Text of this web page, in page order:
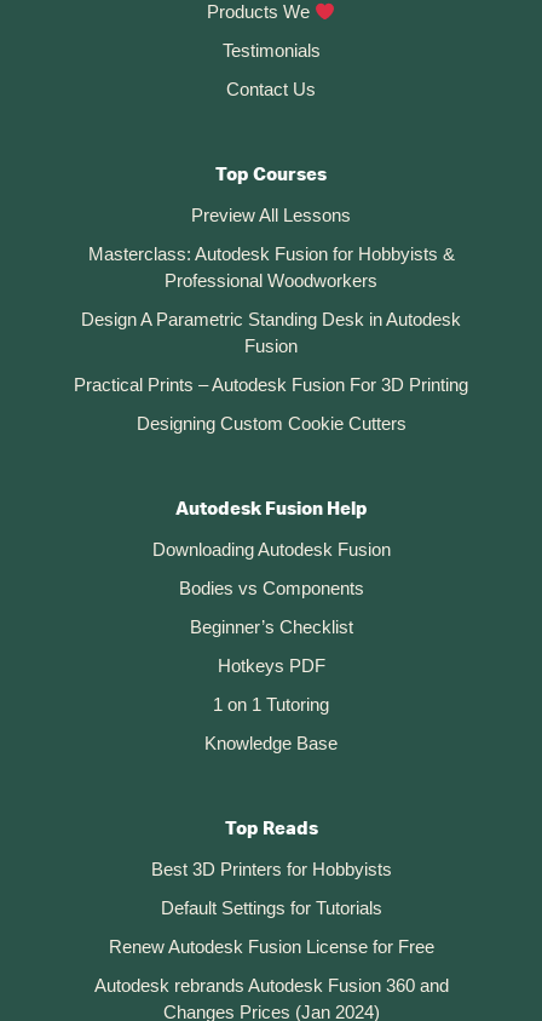
Products We
Testimonials
Contact Us
Top Courses
Preview All Lessons
Masterclass: Autodesk Fusion for Hobbyists &
Professional Woodworkers
Design A Parametric Standing Desk in Autodesk
Fusion
Practical Prints – Autodesk Fusion For 3D Printing
Designing Custom Cookie Cutters
Autodesk Fusion Help
Downloading Autodesk Fusion
Bodies vs Components
Beginner’s Checklist
Hotkeys PDF
1 on 1 Tutoring
Knowledge Base
Top Reads
Best 3D Printers for Hobbyists
Default Settings for Tutorials
Renew Autodesk Fusion License for Free
Autodesk rebrands Autodesk Fusion 360 and
Changes Prices (Jan 2024)